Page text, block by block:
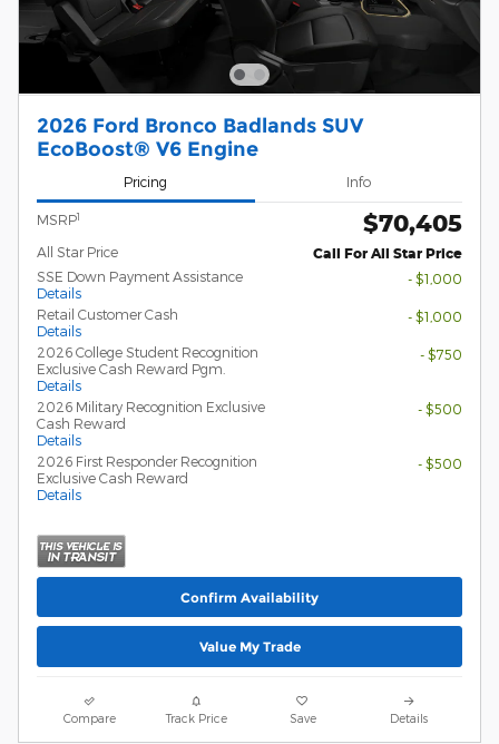
2026 Ford Bronco Badlands SUV
EcoBoost® V6 Engine
Pricing Info
MSRP1 $70,405
All Star Price Call For All Star Price
SSE Down Payment Assistance
Details
- $1,000
Retail Customer Cash
Details
- $1,000
2026 College Student Recognition
Exclusive Cash Reward Pgm.
Details
- $750
2026 Military Recognition Exclusive
Cash Reward
Details
- $500
2026 First Responder Recognition
Exclusive Cash Reward
Details
- $500
Confirm Availability
Value My Trade
Compare Track Price Save Details